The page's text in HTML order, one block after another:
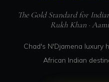
The Gold Standard for
Rukh Khan ·
Chad's N'Djamena luxury
African Indian